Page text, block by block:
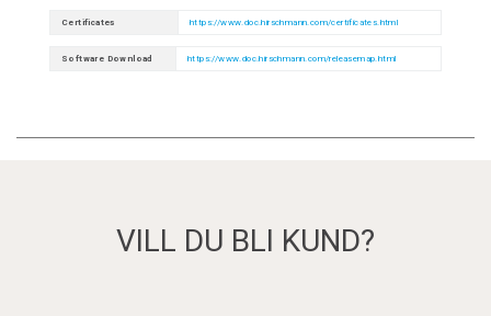
Certificates https://www.doc.hirschmann.com/certificates.html
Software Download https://www.doc.hirschmann.com/releasemap.html
VILL DU BLI KUND?